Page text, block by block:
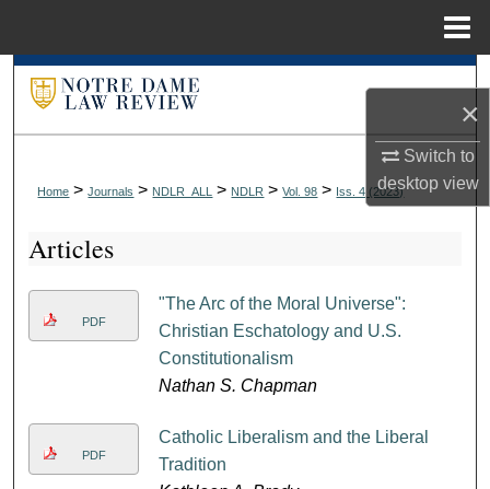
×
Switch to
desktopview
Browse Collections
My Account
Digital Commons Network™
Home > Journals > NDLR_ALL > NDLR > Vol. 98 > Iss. 4 (2023)
Articles
PDF
"The Arc of the Moral Universe":
Christian Eschatology and U.S.
Constitutionalism
Nathan S. Chapman
PDF
Catholic Liberalism and the Liberal
Tradition